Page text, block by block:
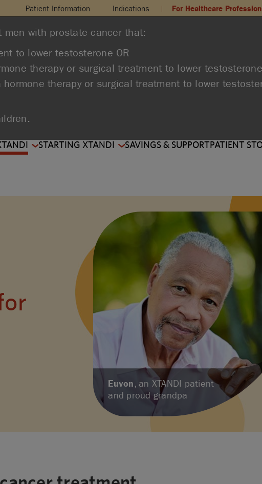
men with prostate cancer that:
to lower testosterone OR
therapy or surgical treatment to lower testosterone
therapy or surgical treatment to lower
STARTING XTANDI SAVINGS & SUPPORTPATIENT
Patient Information Indications For Healthcare
Euvon, an XTANDI patient
and proud grandpa